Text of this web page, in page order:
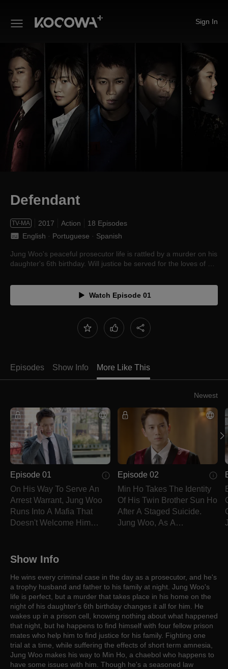
Sign In
Defendant
Defendant
TV-MA 2017 Action
18 Episodes
English · Portuguese · Spanish
Jung Woo's peaceful prosecutor life is rattled by a murder on his
daughter's 6th birthday. Will justice be served for the loves of his
Watch Episode 01
Episodes Show Info More Like This
Newest
Episode 01
On His Way To Serve An
Arrest Warrant, Jung Woo
Runs Into A Mafia That
Doesn't Welcome Him
He's There.
Episode 02
Min Ho Takes The Identity
Of His Twin Brother Sun Ho
After A Staged Suicide.
Jung Woo, As A
Show Info
He wins every criminal case in the day as a prosecutor, and he's
a trophy husband and father to his family at night. Jung Woo's
life is perfect, but a murder that takes place in his home on the
night of his daughter's 6th birthday changes it all for him. He
wakes up in a prison cell, knowing nothing about what happened
that night, but he happens to find himself with four fellow prison
mates who help him to find justice for his family. Fighting one
trial at a time, while suffering the effects of short term amnesia,
Jung Woo makes his way to Min Ho, a chaebol who happens to
have some issues with him. Though he's a seasoned law